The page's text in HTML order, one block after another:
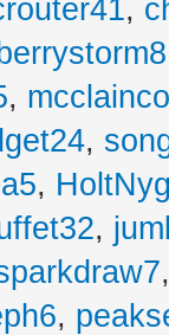
,
berrystorm8
,
,
,
,
,